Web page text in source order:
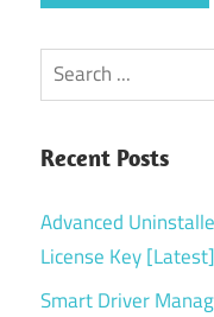
Search
Recent Posts
Advanced
License Key [Latest]
Smart Driver